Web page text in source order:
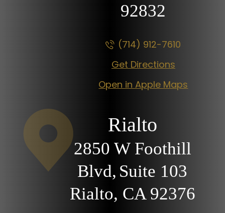
92832
(714) 912-7610
Get Directions
Open in Apple Maps
Rialto
2850 W Foothill
Blvd, Suite 103
Rialto, CA 92376